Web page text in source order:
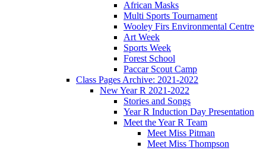
African Masks
Multi Sports Tournament
Wooley Firs Environmental Centre
Art Week
Sports Week
Forest School
Paccar Scout Camp
Class Pages Archive: 2021-2022
New Year R 2021-2022
Stories and Songs
Year R Induction Day Presentation
Meet the Year R Team
Meet Miss Pitman
Meet Miss Thompson